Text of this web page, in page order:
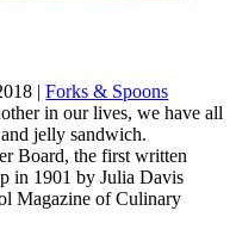
| Forks & Spoons
in our lives, we have all
jelly sandwich.
Board, the first written
in 1901 by Julia Davis
Magazine of Culinary